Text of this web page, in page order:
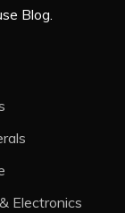
Blog.
Electronics